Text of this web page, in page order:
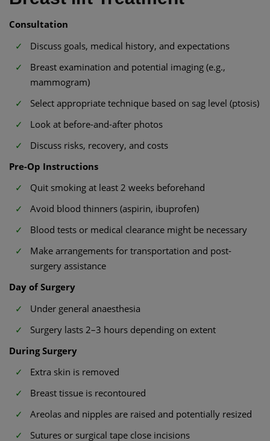
Consultation
Discuss goals, medical history, and expectations
Breast examination and potential imaging (e.g.,
mammogram)
Select appropriate technique based on sag level (ptosis)
Look at before-and-after photos
Discuss risks, recovery, and costs
Pre-Op Instructions
Quit smoking at least 2 weeks beforehand
Avoid blood thinners (aspirin, ibuprofen)
Blood tests or medical clearance might be necessary
Make arrangements for transportation and post-
surgery assistance
Day of Surgery
Under general anaesthesia
Surgery lasts 2–3 hours depending on extent
During Surgery
Extra skin is removed
Breast tissue is recontoured
Areolas and nipples are raised and potentially resized
Sutures or surgical tape close incisions